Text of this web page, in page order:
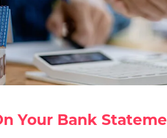
Your Bank